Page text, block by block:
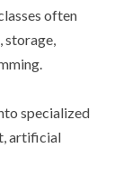
often
storage,
specialized
artificial